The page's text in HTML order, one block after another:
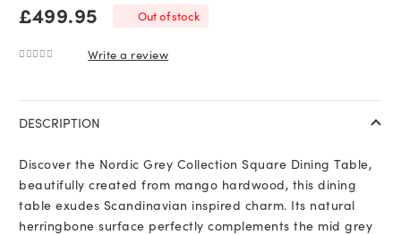
£499.95 Out of stock
Write a review
DESCRIPTION
Discover the Nordic Grey Collection Square Dining Table,
beautifully created from mango hardwood, this dining
table exudes Scandinavian inspired charm. Its natural
herringbone surface perfectly complements the mid grey